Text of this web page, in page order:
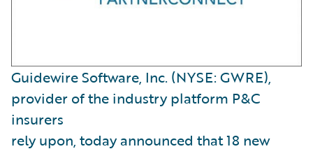
Guidewire Software, Inc. (NYSE: GWRE),
provider of the industry platform P&C
insurers
rely upon, today announced that 18 new